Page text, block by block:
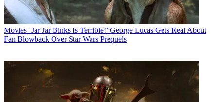
Movies ‘Jar Jar Binks Is Terrible!’ George Lucas Gets Real About
Fan Blowback Over Star Wars Prequels